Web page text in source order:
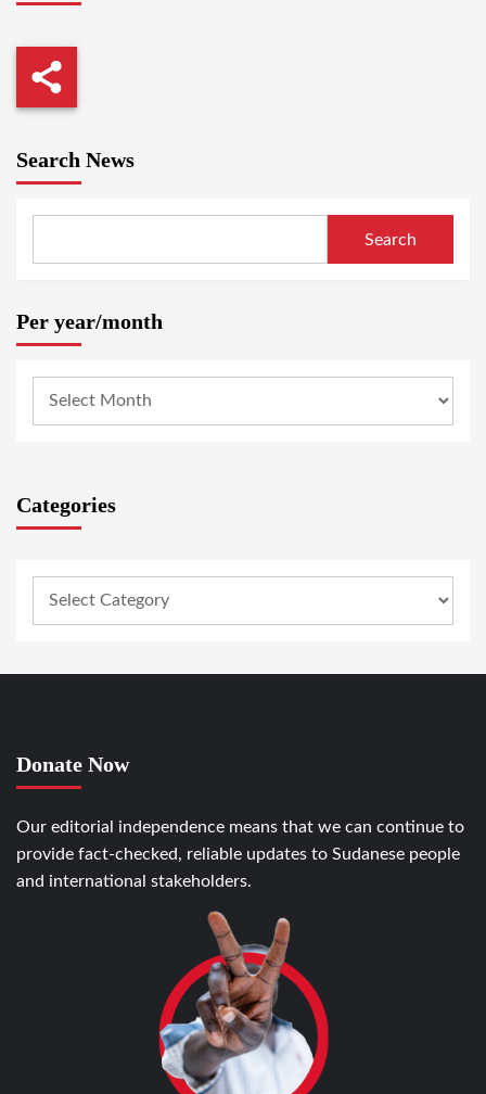
Search News
Search
Per year/month
Categories
Donate Now
Our editorial independence means that we can continue to
provide fact-checked, reliable updates to Sudanese people
and international stakeholders.